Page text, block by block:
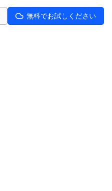
無料でお試しください